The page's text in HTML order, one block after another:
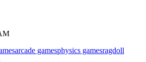
arcade gamesphysics gamesragdoll